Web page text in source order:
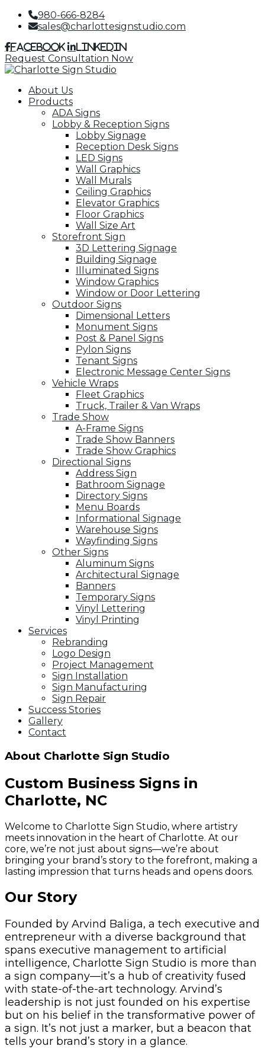
980-666-8284
sales@charlottesignstudio.com
Facebook LinkedIn
Request Consultation Now
About Us
Products
ADA Signs
Lobby & Reception Signs
Lobby Signage
Reception Desk Signs
LED Signs
Wall Graphics
Wall Murals
Ceiling Graphics
Elevator Graphics
Floor Graphics
Wall Size Art
Storefront Sign
3D Lettering Signage
Building Signage
Illuminated Signs
Window Graphics
Window or Door Lettering
Outdoor Signs
Dimensional Letters
Monument Signs
Post & Panel Signs
Pylon Signs
Tenant Signs
Electronic Message Center Signs
Vehicle Wraps
Fleet Graphics
Truck, Trailer & Van Wraps
Trade Show
A-Frame Signs
Trade Show Banners
Trade Show Graphics
Directional Signs
Address Sign
Bathroom Signage
Directory Signs
Menu Boards
Informational Signage
Warehouse Signs
Wayfinding Signs
Other Signs
Aluminum Signs
Architectural Signage
Banners
Temporary Signs
Vinyl Lettering
Vinyl Printing
Services
Rebranding
Logo Design
Project Management
Sign Installation
Sign Manufacturing
Sign Repair
Success Stories
Gallery
Contact
About Charlotte Sign Studio
Custom Business Signs in
Charlotte, NC
Welcome to Charlotte Sign Studio, where artistry
meets innovation in the heart of Charlotte. At our
core, we’re not just about signs—we’re about
bringing your brand’s story to the forefront, making a
lasting impression that turns heads and opens doors.
Our Story
Founded by Arvind Baliga, a tech executive and
entrepreneur with a diverse background that
spans executive management to artificial
intelligence, Charlotte Sign Studio is more than
a sign company—it’s a hub of creativity fused
with state-of-the-art technology. Arvind’s
leadership is not just founded on his expertise
but on his belief in the transformative power of
a sign. It’s not just a marker, but a beacon that
tells your brand’s story in a glance.